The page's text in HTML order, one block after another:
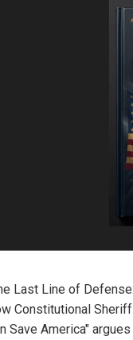
Last Line of Defense:
Constitutional
Save America" argues